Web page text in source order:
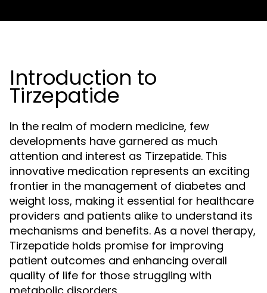
Introduction to
Tirzepatide
In the realm of modern medicine, few
developments have garnered as much
attention and interest as Tirzepatide. This
innovative medication represents an exciting
frontier in the management of diabetes and
weight loss, making it essential for healthcare
providers and patients alike to understand its
mechanisms and benefits. As a novel therapy,
Tirzepatide holds promise for improving
patient outcomes and enhancing overall
quality of life for those struggling with